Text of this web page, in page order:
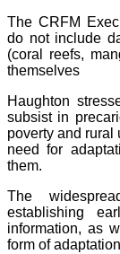
The CRFM
do not include
(coral reefs,
themselves
Haughton
subsist in
poverty and rural
need for
them.
The
establishing
information, as
form of